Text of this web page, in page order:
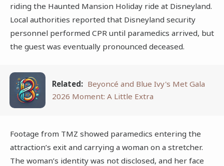
riding the Haunted Mansion Holiday ride at Disneyland.
Local authorities reported that Disneyland security
personnel performed CPR until paramedics arrived, but
the guest was eventually pronounced deceased.
Related: Beyoncé and Blue Ivy's Met Gala
2026 Moment: A Little Extra
Footage from TMZ showed paramedics entering the
attraction’s exit and carrying a woman on a stretcher.
The woman’s identity was not disclosed, and her face